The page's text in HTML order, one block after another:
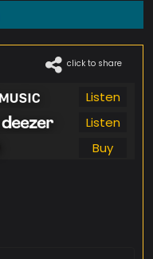
click to share
Listen
Listen
Buy